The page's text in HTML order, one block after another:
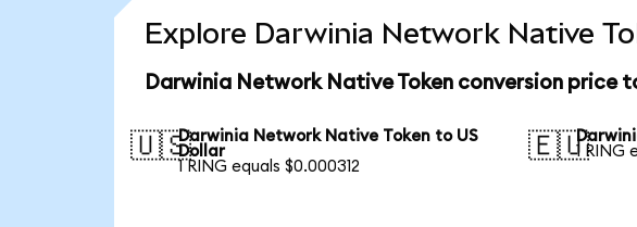
Explore Darwinia Network Native
Darwinia Network Native Token conversion price
🇺🇸Darwinia Network Native Token to US
Dollar
1 RING equals $0.000312
🇪🇺1 RING